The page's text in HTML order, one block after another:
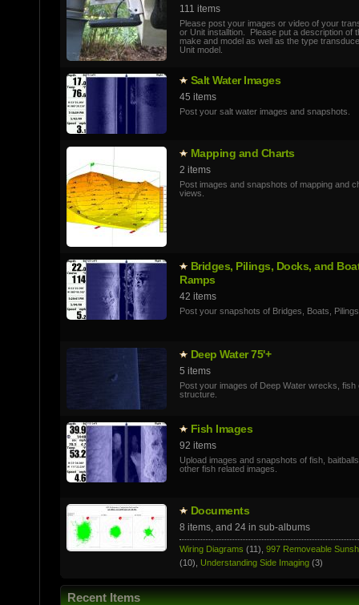
111 items
Please post your images or video of your
or Unit installtion. Please put a description of
make and model as well as the type
Unit model.
Salt Water Images
45 items
Post your salt water images and snapshots.
Mapping and Charts
2 items
Post images and snapshots of mapping and
views.
Bridges, Pilings, Docks, and
Ramps
42 items
Post your snapshots of Bridges, Boats,
Deep Water 75'+
5 items
Post your images of Deep Water wrecks, fish
structure.
Fish Images
92 items
Upload images and snapshots of fish,
other fish related images.
Documents
8 items, and 24 in sub-albums
Wiring Diagrams (11), 997 Removeable
(10), Understanding Side Imaging (3)
Recent Items